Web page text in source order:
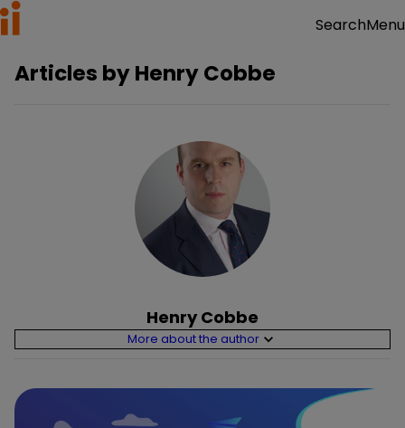
SearchMenu
Articles byHenry Cobbe
Henry Cobbe
More about the author